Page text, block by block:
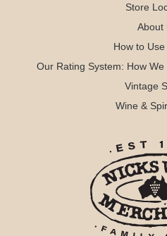
Store
About
How to
Our Rating System: How
Vintage
Wine &